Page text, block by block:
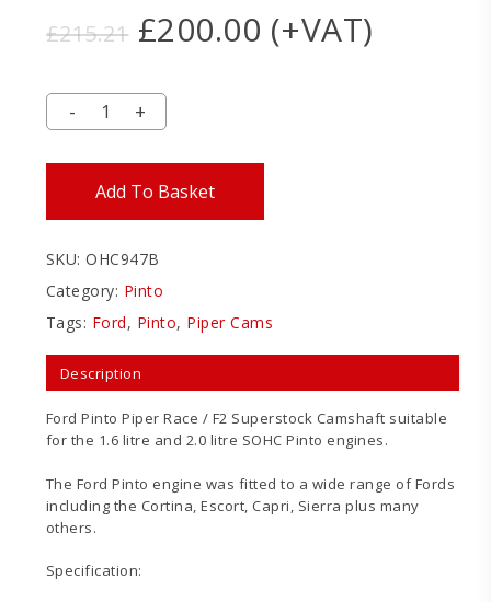
£215.21 Original
was:
£215.21.
£200.00 Current
price
(+VAT)
Add To Basket
SKU:OHC947B
Category: Pinto
Tags: Ford, Pinto, Piper Cams
Description
Ford Pinto Piper Race / F2 Superstock Camshaft suitable
for the 1.6 litre and 2.0 litre SOHC Pinto engines.
The Ford Pinto engine was fitted to a wide range of Fords
including the Cortina, Escort, Capri, Sierra plus many
others.
Specification: